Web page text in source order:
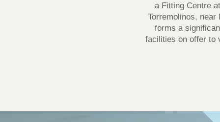
a Fitting Centre
Torremolinos, near
forms a
facilities on offer to